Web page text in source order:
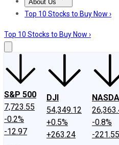
About Us
About UsContact Us
Top 10 Stocks to Buy Now ›
Top 10 Stocks to Buy Now ›
S&P 500
7,723.55
-0.2%
-12.97
DJI
54,349.12
+0.5%
+263.24
-0.8%
-221.55